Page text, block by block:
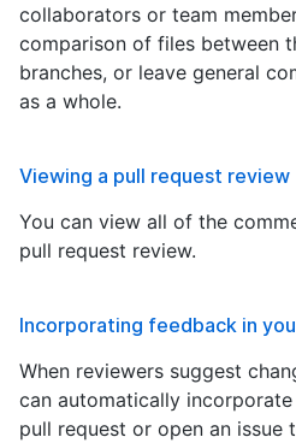
collaborators or team
comparison of files between
branches, or leave general
as a whole.
Viewing a pull request review
You can view all of the
pull request review.
Incorporating feedback in
When reviewers suggest
can automatically
pull request or open an